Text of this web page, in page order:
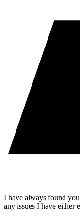
I have always found
any issues I have either